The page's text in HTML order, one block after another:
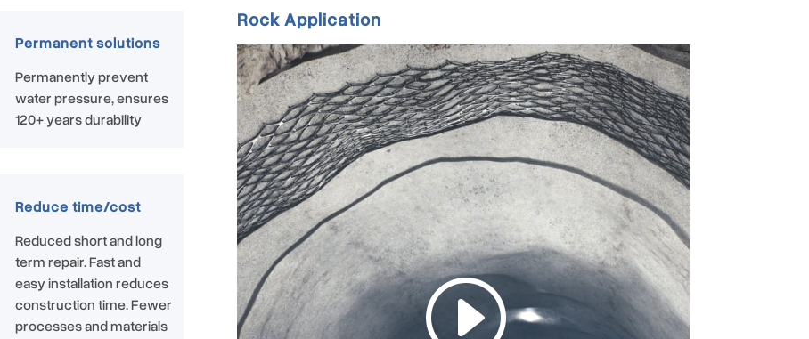
Permanent solutions
Permanently prevent
water pressure, ensures
120+ years durability
Reduce time/cost
Reduced short and long
term repair. Fast and
easy installation reduces
construction time. Fewer
processes and materials
Rock Application